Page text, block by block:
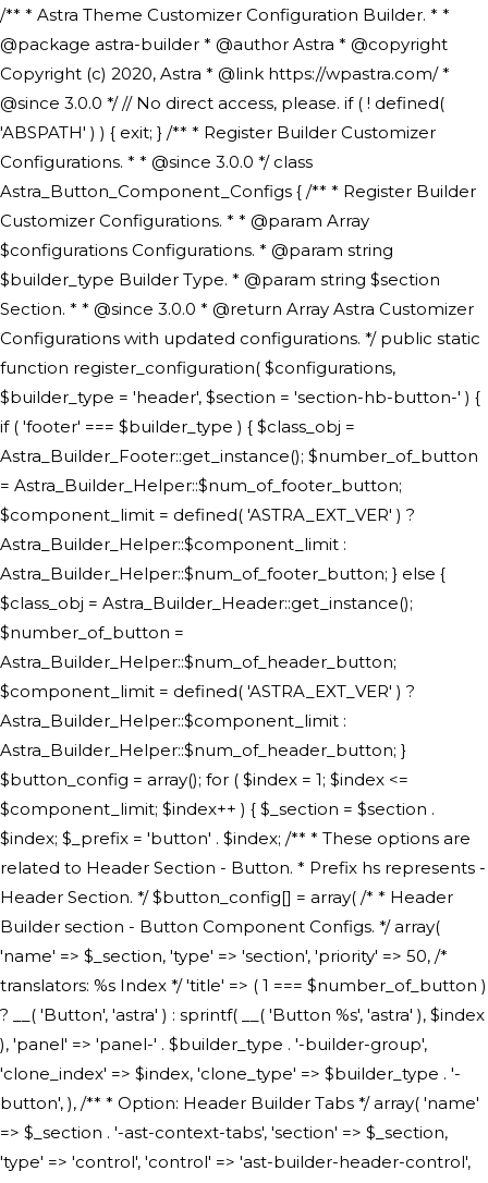
/** * Astra Theme Customizer Configuration Builder. * * @package astra-builder * @author Astra * @copyright Copyright (c) 2020, Astra * @link https://wpastra.com/ * @since 3.0.0 */ // No direct access, please. if ( ! defined( 'ABSPATH' ) ) { exit; } /** * Register Builder Customizer Configurations. * * @since 3.0.0 */ class Astra_Button_Component_Configs { /** * Register Builder Customizer Configurations. * * @param Array $configurations Configurations. * @param string $builder_type Builder Type. * @param string $section Section. * * @since 3.0.0 * @return Array Astra Customizer Configurations with updated configurations. */ public static function register_configuration( $configurations, $builder_type = 'header', $section = 'section-hb-button-' ) { if ( 'footer' === $builder_type ) { $class_obj = Astra_Builder_Footer::get_instance(); $number_of_button = Astra_Builder_Helper::$num_of_footer_button; $component_limit = defined( 'ASTRA_EXT_VER' ) ? Astra_Builder_Helper::$component_limit : Astra_Builder_Helper::$num_of_footer_button; } else { $class_obj = Astra_Builder_Header::get_instance(); $number_of_button = Astra_Builder_Helper::$num_of_header_button; $component_limit = defined( 'ASTRA_EXT_VER' ) ? Astra_Builder_Helper::$component_limit : Astra_Builder_Helper::$num_of_header_button; } $button_config = array(); for ( $index = 1; $index <= $component_limit; $index++ ) { $_section = $section . $index; $_prefix = 'button' . $index; /** * These options are related to Header Section - Button. * Prefix hs represents - Header Section. */ $button_config[] = array( /* * Header Builder section - Button Component Configs. */ array( 'name' => $_section, 'type' => 'section', 'priority' => 50, /* translators: %s Index */ 'title' => ( 1 === $number_of_button ) ? __( 'Button', 'astra' ) : sprintf( __( 'Button %s', 'astra' ), $index ), 'panel' => 'panel-' . $builder_type . '-builder-group', 'clone_index' => $index, 'clone_type' => $builder_type . '-button', ), /** * Option: Header Builder Tabs */ array( 'name' => $_section . '-ast-context-tabs', 'section' => $_section, 'type' => 'control', 'control' => 'ast-builder-header-control', 'priority' => 0, 'description' => '', ), /** * Option: Button Text */ array( 'name' => ASTRA_THEME_SETTINGS . '[' . $builder_type . '-' . $_prefix . '-text]', 'default' => astra_get_option( $builder_type . '-' . $_prefix . '-text' ), 'type' => 'control', 'control' => 'text', 'section' => $_section, 'priority' => 20, 'title' => __( 'Text', 'astra' ), 'transport' => 'postMessage', 'partial' => array( 'selector' => '.ast-' . $builder_type . '-button-' . $index, 'container_inclusive' => false, 'render_callback' => array( $class_obj, 'button_' . $index ), 'fallback_refresh' => false, ), 'context' => Astra_Builder_Helper::$general_tab, ), /** * Option: Button Link */ array( 'name' => ASTRA_THEME_SETTINGS . '[' . $builder_type . '-' . $_prefix . '-link-option]', 'default' => astra_get_option( $builder_type . '-' . $_prefix . '-link-option' ), 'type' => 'control', 'control' => 'ast-link', 'sanitize_callback' => array( 'Astra_Customizer_Sanitizes', 'sanitize_link' ), 'section' => $_section, 'priority' => 30, 'title' => __( 'Link', 'astra' ), 'transport' => 'postMessage', 'partial' => array( 'selector' => '.ast-' . $builder_type . '-button-' . $index, 'container_inclusive' => false, 'render_callback' => array( $class_obj, 'button_' . $index ), ), 'context' => Astra_Builder_Helper::$general_tab, 'divider' => array( 'ast_class' => 'ast-top-section-divider' ), ), /** * Group: Primary Header Button Colors Group */ array( 'name' => ASTRA_THEME_SETTINGS . '[' . $builder_type . '-' . $_prefix . '-text-color-group]', 'default' => astra_get_option( $builder_type . '-' . $_prefix . '-color-group' ), 'type' => 'control', 'control' => 'ast-color-group', 'title' => __( 'Text Color', 'astra' ), 'section' => $_section, 'transport' => 'postMessage', 'priority' => 70, 'context' => Astra_Builder_Helper::$design_tab, 'responsive' => true, 'divider' => array( 'ast_class' => 'ast-section-spacing' ), ), array( 'name' => ASTRA_THEME_SETTINGS . '[' . $builder_type . '-' . $_prefix . '-background-color-group]', 'default' => astra_get_option( $builder_type . '-' . $_prefix . '-color-group' ), 'type' => 'control', 'control' => 'ast-color-group', 'title' => __( 'Background Color', 'astra' ), 'section' => $_section, 'transport' => 'postMessage', 'priority' => 70, 'context' => Astra_Builder_Helper::$design_tab, 'responsive' => true, ), /** * Option: Button Text Color */ array( 'name' => $builder_type . '-' . $_prefix . '-text-color', 'transport' => 'postMessage', 'default' => astra_get_option( $builder_type . '-' . $_prefix . '-text-color' ), 'type' => 'sub-control', 'parent' => ASTRA_THEME_SETTINGS . '[' . $builder_type . '-' . $_prefix . '-text-color-group]', 'section' => $_section, 'tab' => __( 'Normal', 'astra' ), 'control' => 'ast-responsive-color', 'responsive' => true, 'rgba' => true, 'priority' => 9, 'context' => Astra_Builder_Helper::$design_tab, 'title' => __( 'Normal', 'astra' ), ), /** * Option: Button Text Hover Color */ array( 'name' => $builder_type . '-' . $_prefix . '-text-h-color', 'default' => astra_get_option( $builder_type . '-' . $_prefix . '-text-h-color' ), 'transport' => 'postMessage', 'type' => 'sub-control', 'parent' => ASTRA_THEME_SETTINGS . '[' . $builder_type . '-' . $_prefix . '-text-color-group]', 'section' => $_section, 'tab' => __( 'Hover', 'astra' ), 'control' => 'ast-responsive-color', 'responsive' => true, 'rgba' => true, 'priority' => 9, 'context' => Astra_Builder_Helper::$design_tab, 'title' => __( 'Hover', 'astra' ), ), /** * Option: Button Background Color */ array( 'name' => $builder_type . '-' . $_prefix . '-back-color', 'default' => astra_get_option( $builder_type . '-' . $_prefix . '-back-color' ), 'transport' => 'postMessage', 'type' => 'sub-control', 'parent' => ASTRA_THEME_SETTINGS . '[' . $builder_type . '-' . $_prefix . '-background-color-group]', 'section' => $_section, 'tab' => __( 'Normal', 'astra' ), 'control' => 'ast-responsive-color', 'responsive' => true, 'rgba' => true, 'priority' => 10, 'context' => Astra_Builder_Helper::$design_tab, 'title' => __( 'Normal', 'astra' ), ), /** * Option: Button Button Hover Color */ array( 'name' => $builder_type . '-' . $_prefix . '-back-h-color', 'default' => astra_get_option( $builder_type . '-' . $_prefix . '-back-h-color' ), 'transport' => 'postMessage', 'type' => 'sub-control', 'parent' => ASTRA_THEME_SETTINGS . '[' . $builder_type . '-' . $_prefix . '-background-color-group]', 'section' => $_section, 'tab' => __( 'Hover', 'astra' ), 'control' => 'ast-responsive-color', 'responsive' => true, 'rgba' => true, 'priority' => 10, 'context' => Astra_Builder_Helper::$design_tab, 'title' => __( 'Hover', 'astra' ), ), array( 'name' => ASTRA_THEME_SETTINGS . '[' . $builder_type . '-' . $_prefix . '-builder-button-border-colors-group]', 'type' => 'control', 'control' => 'ast-color-group', 'title' => __( 'Border Color', 'astra' ), 'section' => $_section, 'priority' => 70, 'transport' => 'postMessage', 'context' => Astra_Builder_Helper::$design_tab, 'responsive' => true, 'divider' => array( 'ast_class' => 'ast-bottom-section-divider' ), ), /** * Option: Button Border Color */ array( 'name' => $builder_type . '-' . $_prefix . '-border-color', 'default' => astra_get_option( $builder_type . '-' . $_prefix . '-border-color' ), 'parent' => ASTRA_THEME_SETTINGS . '[' . $builder_type . '-' . $_prefix . '-builder-button-border-colors-group]', 'transport' => 'postMessage', 'type' => 'sub-control', 'section' => $_section, 'control' => 'ast-responsive-color', 'responsive' => true, 'rgba' => true, 'priority' => 70, 'context' => Astra_Builder_Helper::$design_tab, 'title' => __( 'Normal', 'astra' ), ), /** * Option: Button Border Hover Color */ array( 'name' => $builder_type . '-' . $_prefix . '-border-h-color', 'default' => astra_get_option( $builder_type . '-' . $_prefix . '-border-h-color' ), 'parent' => ASTRA_THEME_SETTINGS . '[' . $builder_type . '-' . $_prefix . '-builder-button-border-colors-group]', 'transport' => 'postMessage', 'type' => 'sub-control', 'section' => $_section, 'control' => 'ast-responsive-color', 'responsive' => true, 'rgba' => true,